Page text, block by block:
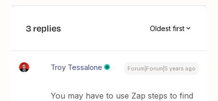
3 replies Oldest first
Troy Tessalone Forum|Forum|5 years ago
You may have to use Zap steps to find